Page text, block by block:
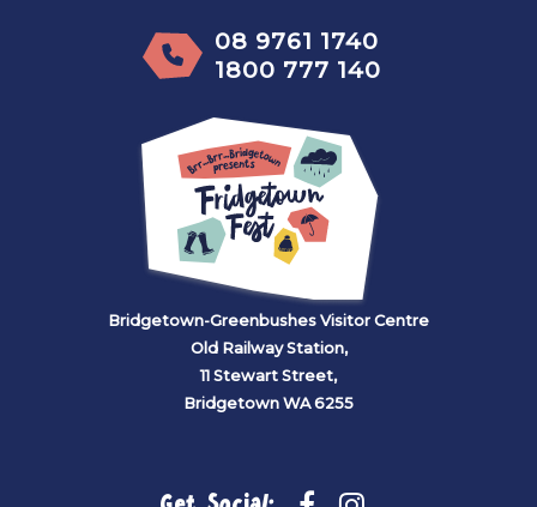
08 9761 1740
1800 777 140
Bridgetown-Greenbushes Visitor Centre
Old Railway Station,
11 Stewart Street,
Bridgetown WA 6255